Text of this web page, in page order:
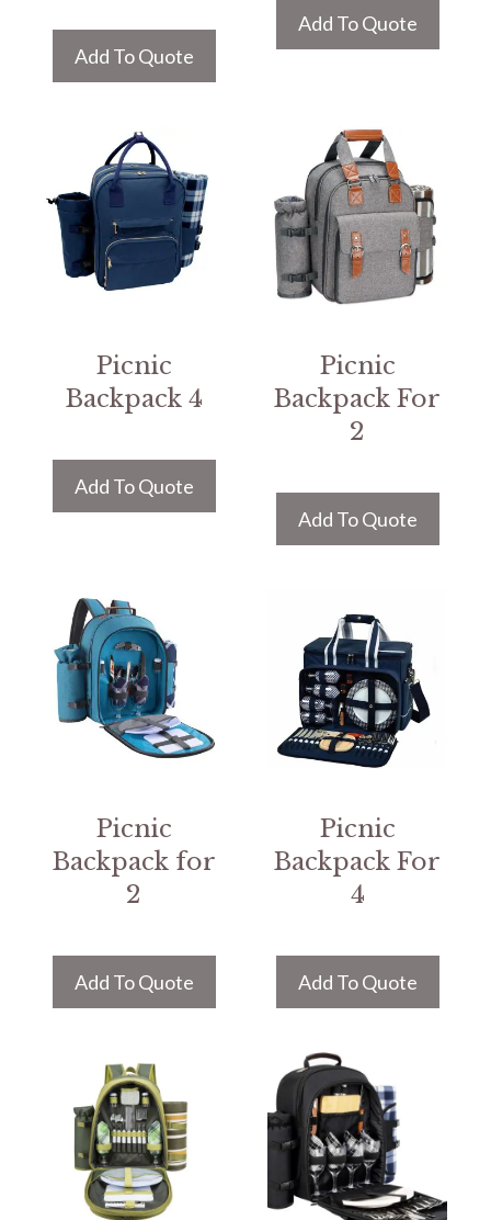
Add To Quote
Add To Quote
Picnic
Backpack 4
Add To Quote
Picnic
Backpack For
2
Add To Quote
Picnic
Backpack for
2
Add To Quote
Picnic
Backpack For
4
Add To Quote